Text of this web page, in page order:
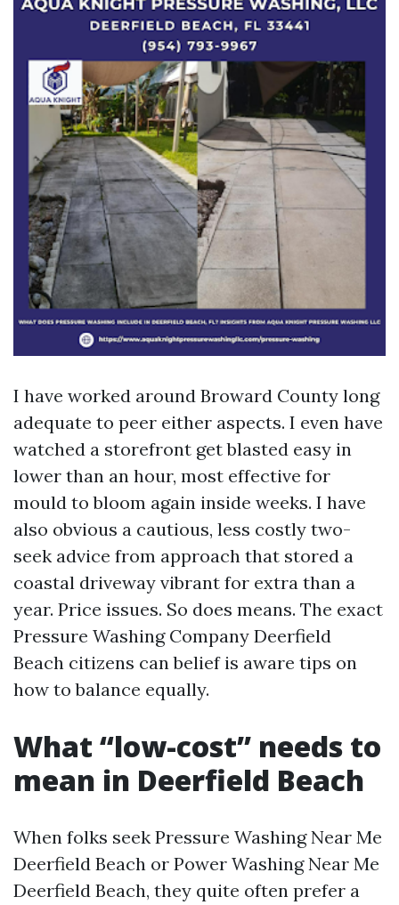
I have worked around Broward County long
adequate to peer either aspects. I even have
watched a storefront get blasted easy in
lower than an hour, most effective for
mould to bloom again inside weeks. I have
also obvious a cautious, less costly two-
seek advice from approach that stored a
coastal driveway vibrant for extra than a
year. Price issues. So does means. The exact
Pressure Washing Company Deerfield
Beach citizens can belief is aware tips on
how to balance equally.
What “low-cost” needs to
mean in Deerfield Beach
When folks seek Pressure Washing Near Me
Deerfield Beach or Power Washing Near Me
Deerfield Beach, they quite often prefer a